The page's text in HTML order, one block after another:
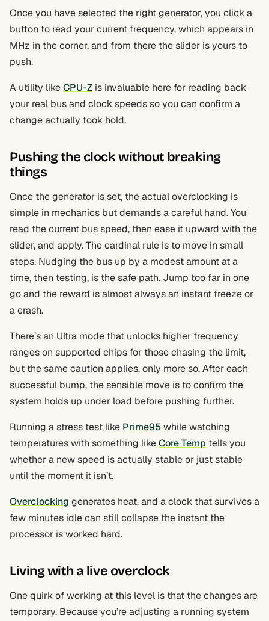
Once you have selected the right generator, you click a
button to read your current frequency, which appears in
MHz in the corner, and from there the slider is yours to
push.
A utility likeCPU-Z is invaluable here for reading back
your real bus and clock speeds so you can confirm a
change actually took hold.
Pushing the clock without breaking
things
Once the generator is set, the actual overclocking is
simple in mechanics but demands a careful hand. You
read the current bus speed, then ease it upward with the
slider, and apply. The cardinal rule is to move in small
steps. Nudging the bus up by a modest amount at a
time, then testing, is the safe path. Jump too far in one
go and the reward is almost always an instant freeze or
a crash.
There’s an Ultra mode that unlocks higher frequency
ranges on supported chips for those chasing the limit,
but the same caution applies, only more so. After each
successful bump, the sensible move is to confirm the
system holds up under load before pushing further.
Running a stress test like Prime95while watching
temperatures with something likeCore Temp tells you
whether a new speed is actually stable or just stable
until the moment it isn’t.
Overclocking generates heat, and a clock that survives a
few minutes idle can still collapse the instant the
processor is worked hard.
Living with a live overclock
One quirk of working at this level is that the changes are
temporary. Because you’re adjusting a running system